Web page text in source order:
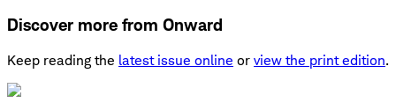
Discover more from Onward
Keep reading the latest issue online or view the print edition.